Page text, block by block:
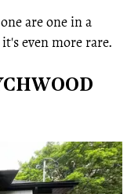
are one in a
even more rare.